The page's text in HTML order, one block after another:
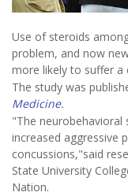
Use of steroids
problem, and now
more likely to suffer a
The study was
Medicine.
"The
increased aggressive
concussions,"said
State University
Nation.